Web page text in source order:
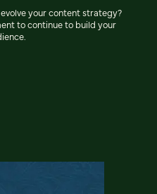
your content strategy?
to continue to build your